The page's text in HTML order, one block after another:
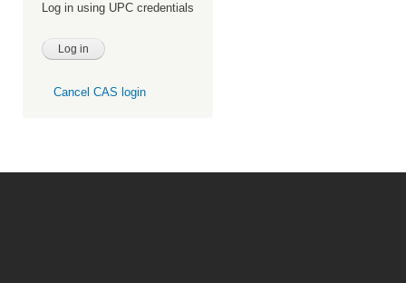
Log in using UPC credentials
Cancel CAS login